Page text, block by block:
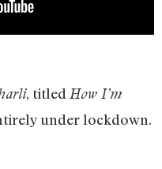
, titled How I’m
under lockdown.